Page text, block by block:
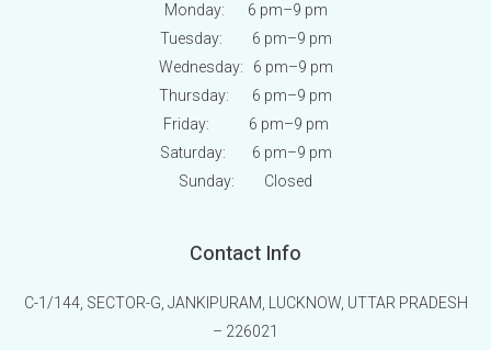
Monday: 6 pm–9 pm
Tuesday: 6 pm–9 pm
Wednesday: 6 pm–9 pm
Thursday: 6 pm–9 pm
Friday: 6 pm–9 pm
Saturday: 6 pm–9 pm
Sunday: Closed
Contact Info
C-1/144, SECTOR-G, JANKIPURAM, LUCKNOW, UTTAR PRADESH
– 226021